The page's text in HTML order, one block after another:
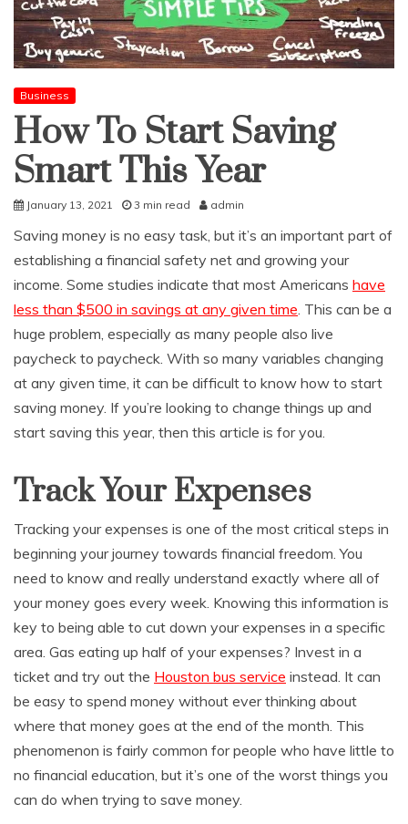
Business
How To Start Saving
Smart This Year
January 13, 2021 3 min read admin
Saving money is no easy task, but it’s an important part of
establishing a financial safety net and growing your
income. Some studies indicate that most Americans have
less than $500 in savings at any given time. This can be a
huge problem, especially as many people also live
paycheck to paycheck. With so many variables changing
at any given time, it can be difficult to know how to start
saving money. If you’re looking to change things up and
start saving this year, then this article is for you.
Track Your Expenses
Tracking your expenses is one of the most critical steps in
beginning your journey towards financial freedom. You
need to know and really understand exactly where all of
your money goes every week. Knowing this information is
key to being able to cut down your expenses in a specific
area. Gas eating up half of your expenses? Invest in a
ticket and try out the Houston bus service instead. It can
be easy to spend money without ever thinking about
where that money goes at the end of the month. This
phenomenon is fairly common for people who have little to
no financial education, but it’s one of the worst things you
can do when trying to save money.